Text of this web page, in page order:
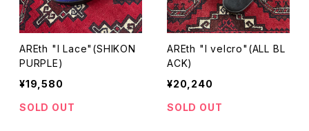
AREth "I Lace"(SHIKON
PURPLE)
¥19,580
SOLD OUT
AREth "I velcro"(ALL BL
ACK)
¥20,240
SOLD OUT